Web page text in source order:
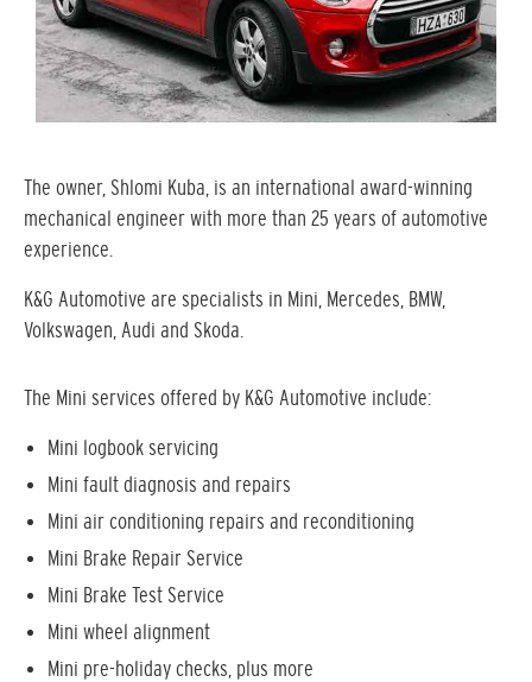
The owner, Shlomi Kuba, is an international award-winning
mechanical engineer with more than 25 years of automotive
experience.
K&G Automotive are specialists in Mini, Mercedes, BMW,
Volkswagen, Audi and Skoda.
The Mini services offered by K&G Automotive include:
Mini logbook servicing
Mini fault diagnosis and repairs
Mini air conditioning repairs and reconditioning
Mini Brake Repair Service
Mini Brake Test Service
Mini wheel alignment
Mini pre-holiday checks, plus more